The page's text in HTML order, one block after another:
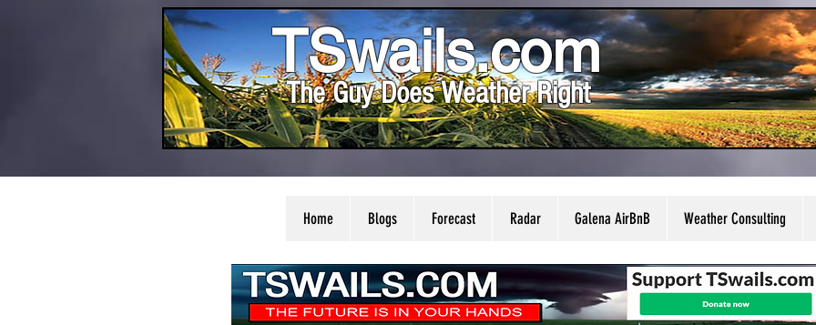
TSwails.com
The Guy Does Weather Right
Home Blogs Forecast Radar Galena AirBnB Weather Consulting